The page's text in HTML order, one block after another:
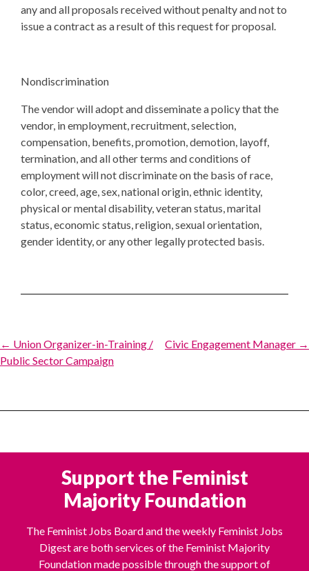
any and all proposals received without penalty and not to
issue a contract as a result of this request for proposal.
Nondiscrimination
The vendor will adopt and disseminate a policy that the
vendor, in employment, recruitment, selection,
compensation, benefits, promotion, demotion, layoff,
termination, and all other terms and conditions of
employment will not discriminate on the basis of race,
color, creed, age, sex, national origin, ethnic identity,
physical or mental disability, veteran status, marital
status, economic status, religion, sexual orientation,
gender identity, or any other legally protected basis.
Post
navigation
← Union Organizer-in-Training /
Public Sector Campaign
Civic Engagement Manager →
Support the Feminist
Majority Foundation
The Feminist Jobs Board and the weekly Feminist Jobs
Digest are both services of the Feminist Majority
Foundation made possible through the support of